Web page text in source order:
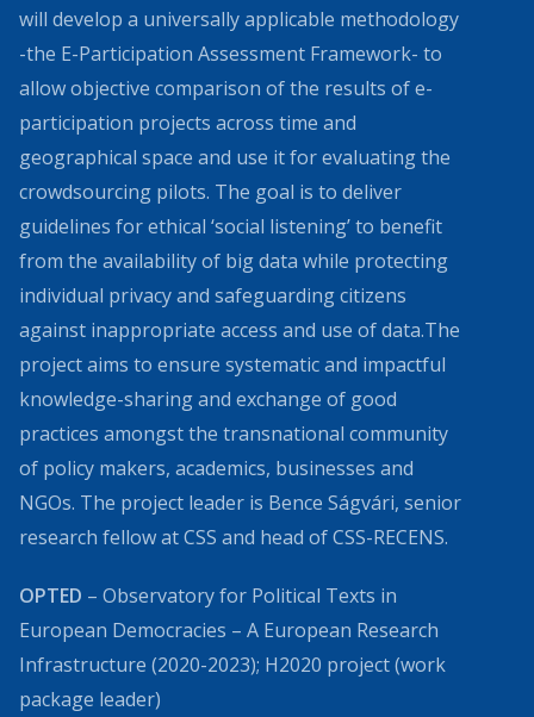
will develop a universally applicable methodology
-the E-Participation Assessment Framework- to
allow objective comparison of the results of e-
participation projects across time and
geographical space and use it for evaluating the
crowdsourcing pilots. The goal is to deliver
guidelines for ethical ‘social listening’ to benefit
from the availability of big data while protecting
individual privacy and safeguarding citizens
against inappropriate access and use of data.The
project aims to ensure systematic and impactful
knowledge-sharing and exchange of good
practices amongst the transnational community
of policy makers, academics, businesses and
NGOs. The project leader is Bence Ságvári, senior
research fellow at CSS and head of CSS-RECENS.
OPTED – Observatory for Political Texts in
European Democracies – A European Research
Infrastructure (2020-2023); H2020 project (work
package leader)